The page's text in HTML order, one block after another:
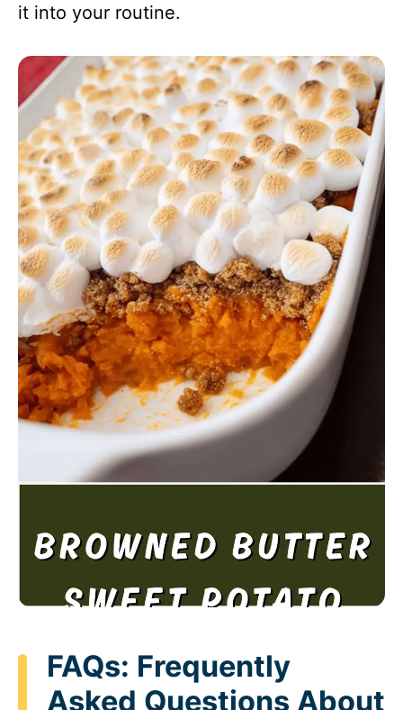
it into your routine.
FAQs: Frequently
Asked Questions About